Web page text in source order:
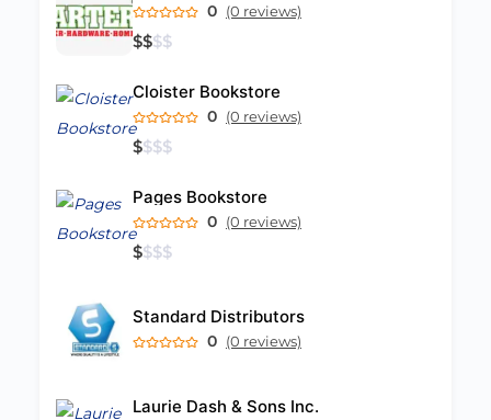
0 (0 reviews)
$$$$
Cloister Bookstore
0 (0 reviews)
$$$$
Pages Bookstore
0 (0 reviews)
$$$$
Standard Distributors
0 (0 reviews)
Laurie Dash & Sons Inc.